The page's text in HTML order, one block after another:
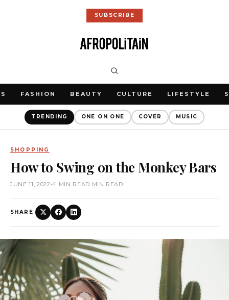
SUBSCRIBE
FASHION BEAUTY CULTURE LIFESTYLE
TRENDING ONE ON ONE COVER MUSIC
SHOPPING
How to Swing on the Monkey Bars
JUNE 11, 2022 •4 MIN READ MIN READ
SHARE